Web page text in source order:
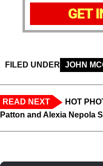
GET
FILED UNDER JOHN
READ NEXT
HOT
Patton and Alexia Nepola